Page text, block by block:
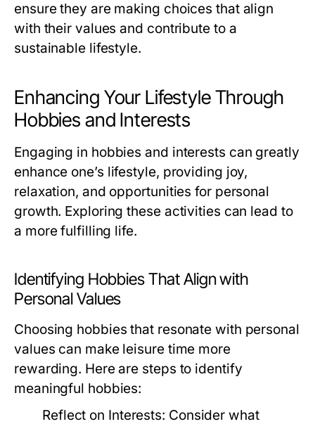
ensure they are making choices that align
with their values and contribute to a
sustainable lifestyle.
Enhancing Your Lifestyle Through
Hobbies and Interests
Engaging in hobbies and interests can greatly
enhance one’s lifestyle, providing joy,
relaxation, and opportunities for personal
growth. Exploring these activities can lead to
a more fulfilling life.
Identifying Hobbies That Align with
Personal Values
Choosing hobbies that resonate with personal
values can make leisure time more
rewarding. Here are steps to identify
meaningful hobbies:
Reflect on Interests: Consider what